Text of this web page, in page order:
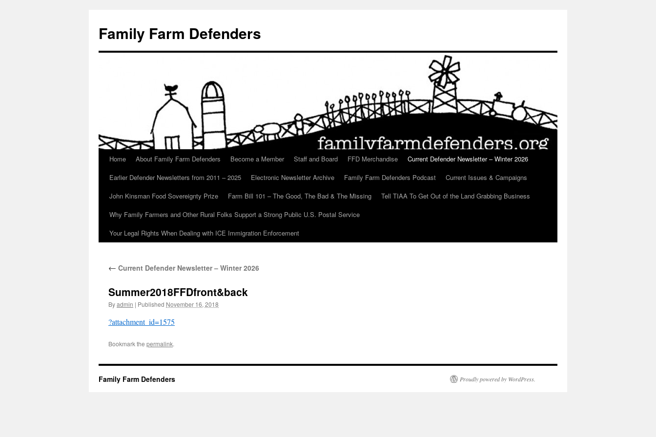
content
Family Farm Defenders
Home About Family Farm Defenders Become a Member Staff and Board FFD Merchandise
Current Defender Newsletter – Winter 2026
Earlier Defender Newsletters from 2011 – 2025
Electronic Newsletter Archive Family Farm Defenders Podcast
Current Issues & Campaigns
John Kinsman Food Sovereignty Prize
Farm Bill 101 – The Good, The Bad & The Missing
Tell TIAA To Get Out of the Land Grabbing Business
Why Family Farmers and Other Rural Folks Support a Strong Public U.S. Postal Service
Your Legal Rights When Dealing with ICE Immigration Enforcement
← Current Defender Newsletter – Winter 2026
Summer2018FFDfront&back
Byadmin | Published November 16, 2018
?attachment_id=1575
Bookmark the permalink.
Family Farm Defenders Proudly powered by WordPress.